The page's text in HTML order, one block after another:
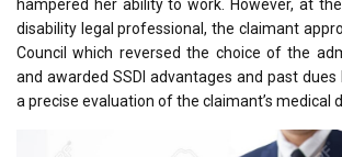
hampered her ability to work. However, at
disability legal professional, the claimant
Council which reversed the choice of the
and awarded SSDI advantages and past
a precise evaluation of the claimant’s medical